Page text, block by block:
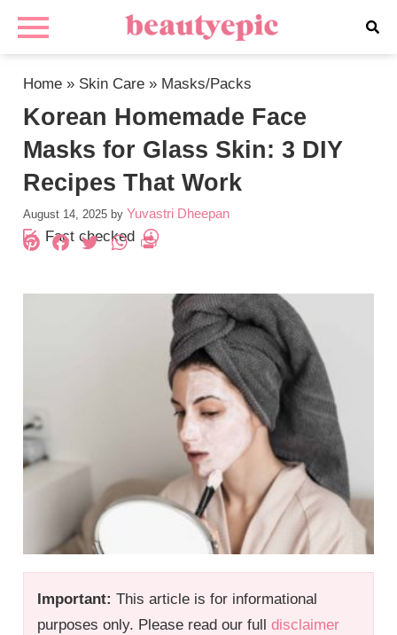
Home » Skin Care » Masks/Packs
Korean Homemade Face
Masks for Glass Skin: 3 DIY
Recipes That Work
August 14, 2025 by Yuvastri Dheepan
Fact checked
Important: This article is for informational
purposes only. Please read our fulldisclaimer
Pinterest
Facebook
Twitter
WhatsApp